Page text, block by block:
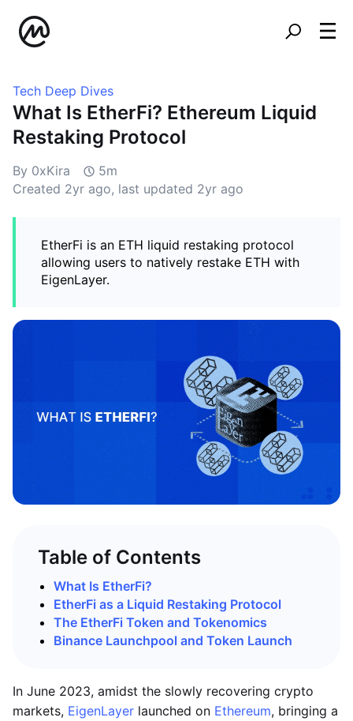
Tech Deep Dives
What Is EtherFi? Ethereum Liquid
Restaking Protocol
By 0xKira
5m
Created 2yr ago, last updated 2yr ago
EtherFi is an ETH liquid restaking protocol
allowing users to natively restake ETH with
EigenLayer.
Table of Contents
What Is EtherFi?
EtherFi as a Liquid Restaking Protocol
The EtherFi Token and Tokenomics
Binance Launchpool and Token Launch
In June 2023, amidst the slowly recovering crypto
markets, EigenLayer launched on Ethereum, bringing a